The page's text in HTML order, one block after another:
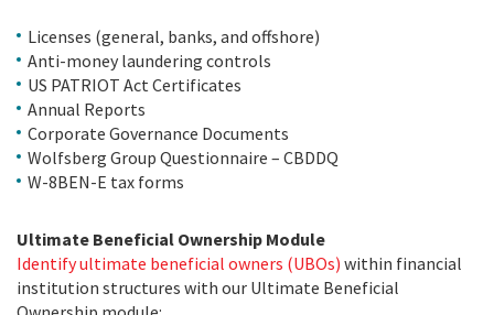
Licenses (general, banks, and offshore)
Anti-money laundering controls
US PATRIOT Act Certificates
Annual Reports
Corporate Governance Documents
Wolfsberg Group Questionnaire – CBDDQ
W-8BEN-E tax forms
Ultimate Beneficial Ownership Module
Identify ultimate beneficial owners (UBOs) within financial
institution structures with our Ultimate Beneficial